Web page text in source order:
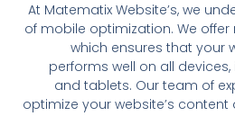
At Matematix Website’s, we
of mobile optimization. We
which ensures that your
performs well on all
and tablets. Our team of
optimize your website’s